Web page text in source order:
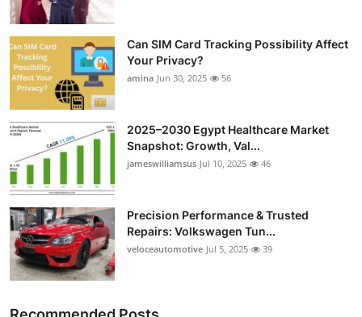
Can SIM Card Tracking Possibility Affect
Your Privacy?
amina Jun 30, 2025 56
2025–2030 Egypt Healthcare Market
Snapshot: Growth, Val...
jameswilliamsus Jul 10, 2025 46
Precision Performance & Trusted
Repairs: Volkswagen Tun...
veloceautomotive Jul 5, 2025 39